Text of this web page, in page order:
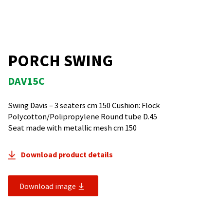
PORCH SWING
DAV15C
Swing Davis – 3 seaters cm 150 Cushion: Flock
Polycotton/Polipropylene Round tube D.45
Seat made with metallic mesh cm 150
Download product details
Download image